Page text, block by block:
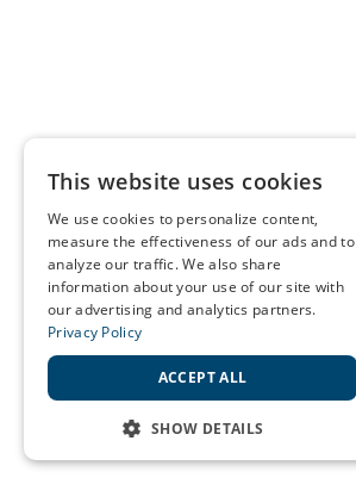
This website uses cookies
We use cookies to personalize content,
measure the effectiveness of our ads and to
analyze our traffic. We also share
information about your use of our site with
our advertising and analytics partners.
Privacy Policy
ACCEPT ALL
SHOW DETAILS
STRICTLY NECESSARY